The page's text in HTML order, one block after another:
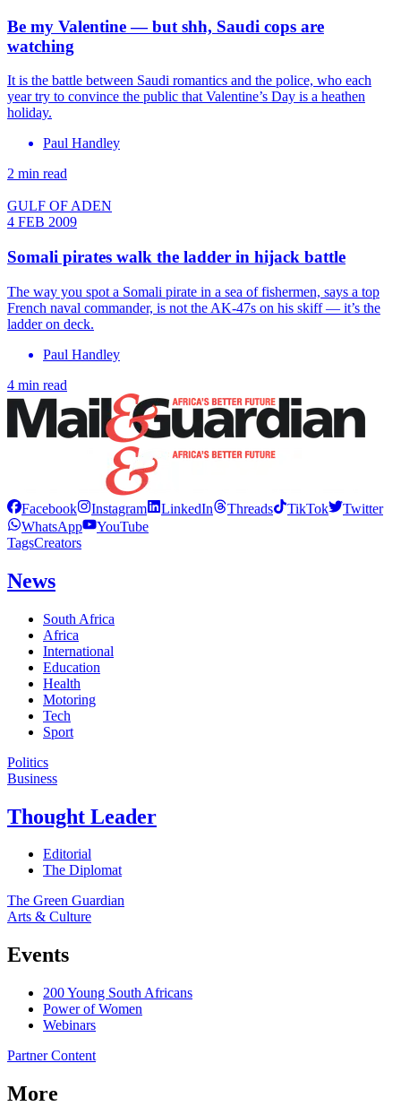
Be my Valentine — but shh, Saudi cops are
watching
It is the battle between Saudi romantics and the police, who each
year try to convince the public that Valentine’s Day is a heathen
holiday.
Paul Handley
2 min read
GULF OF ADEN
4 FEB 2009
Somali pirates walk the ladder in hijack battle
The way you spot a Somali pirate in a sea of fishermen, says a top
French naval commander, is not the AK-47s on his skiff — it’s the
ladder on deck.
Paul Handley
4 min read
Facebook Instagram LinkedIn Threads TikTok
Twitter
WhatsApp
YouTube
TagsCreators
News
South Africa
Africa
International
Education
Health
Motoring
Tech
Sport
Politics
Business
Thought Leader
Editorial
The Diplomat
The Green Guardian
Arts & Culture
Events
200 Young South Africans
Power of Women
Webinars
Partner Content
More